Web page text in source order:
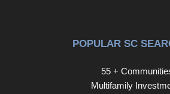
POPULAR SC
55 +
Multifamily